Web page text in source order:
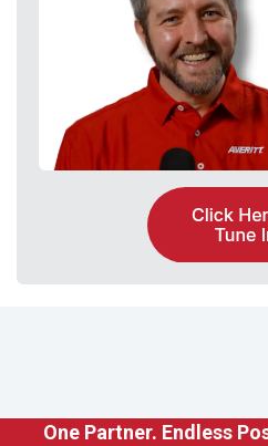
One Partner. Endless